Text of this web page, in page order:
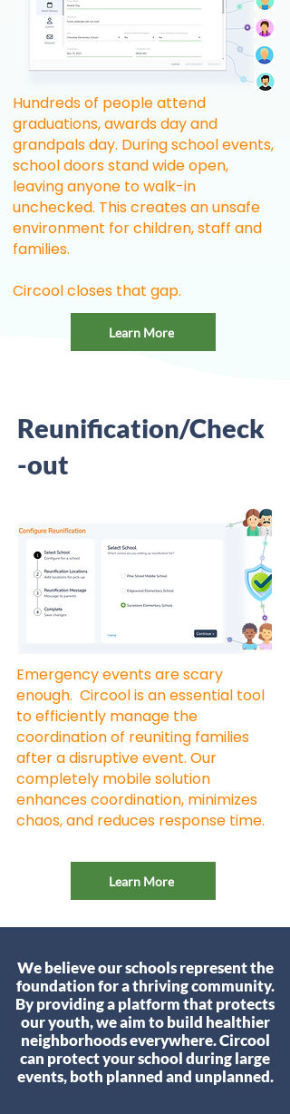
Hundreds of people attend
graduations, awards day and
grandpals day. During school events,
school doors stand wide open,
leaving anyone to walk-in
unchecked. This creates an unsafe
environment for children, staff and
families.
Circool closes that gap.
Learn More
Reunification/Check
-out
Emergency events are scary
enough. Circool is an essential tool
to efficiently manage the
coordination of reuniting families
after a disruptive event. Our
completely mobile solution
enhances coordination, minimizes
chaos, and reduces response time.
Learn More
We believe our schools represent the
foundation for a thriving community.
By providing a platform that protects
our youth, we aim to build healthier
neighborhoods everywhere. Circool
can protect your school during large
events, both planned and unplanned.